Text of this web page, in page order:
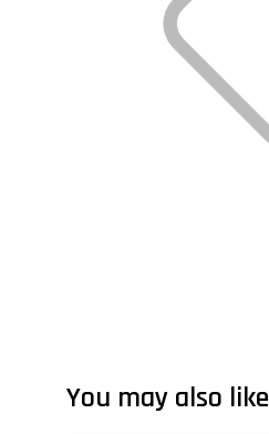
You may also like